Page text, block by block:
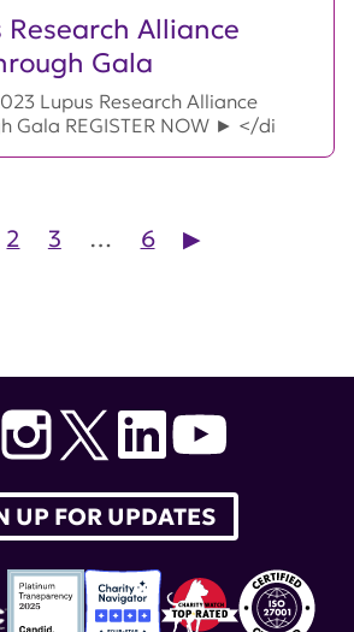
Research Alliance
Gala
Lupus Research Alliance
Gala REGISTER NOW ► </di
pagination
2 3 … 6 ▶︎
UP FOR UPDATES